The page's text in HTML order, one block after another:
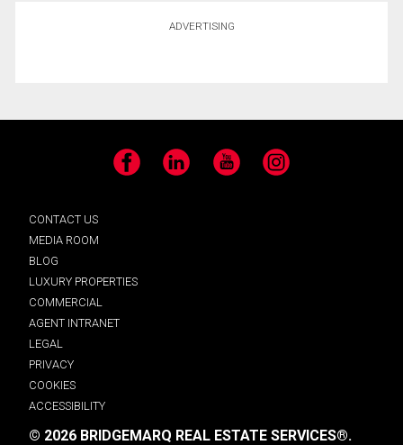
ADVERTISING
Facebook LinkedIn YouTube Instagram
CONTACT US
MEDIA ROOM
BLOG
LUXURY PROPERTIES
COMMERCIAL
AGENT INTRANET
LEGAL
PRIVACY
COOKIES
ACCESSIBILITY
© 2026 BRIDGEMARQ REAL ESTATE SERVICES®.